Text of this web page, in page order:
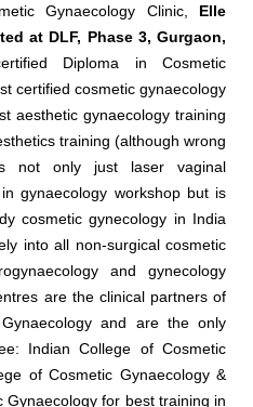
Gynaecology Clinic, Elle
at DLF, Phase 3, Gurgaon,
Diploma in Cosmetic
certified cosmetic gynaecology
aesthetic gynaecology training
training (although wrong
not only just laser vaginal
gynaecology workshop but is
cosmetic gynecology in India
into all non-surgical cosmetic
and gynecology
are the clinical partners of
and are the only
Indian College of Cosmetic
of Cosmetic Gynaecology &
for best training in